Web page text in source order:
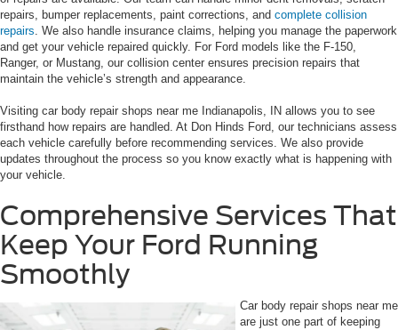
repairs, bumper replacements, paint corrections, and complete collision
repairs. We also handle insurance claims, helping you manage the paperwork
and get your vehicle repaired quickly. For Ford models like the F-150,
Ranger, or Mustang, our collision center ensures precision repairs that
maintain the vehicle’s strength and appearance.
Visiting car body repair shops near me Indianapolis, IN allows you to see
firsthand how repairs are handled. At Don Hinds Ford, our technicians assess
each vehicle carefully before recommending services. We also provide
updates throughout the process so you know exactly what is happening with
your vehicle.
Comprehensive Services That
Keep Your Ford Running
Smoothly
Car body repair shops near me
are just one part of keeping